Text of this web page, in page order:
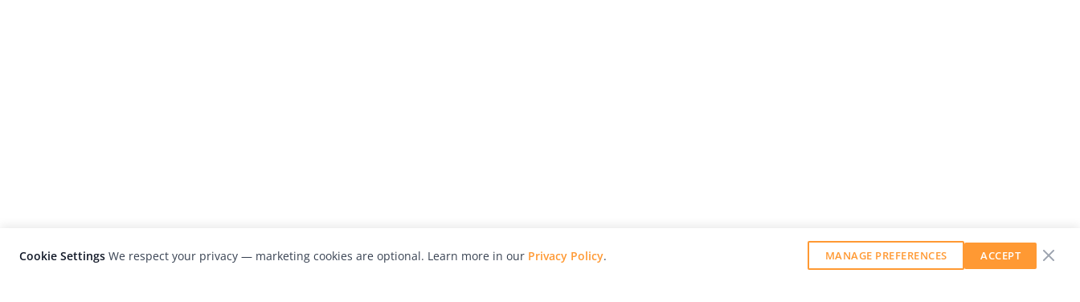
Cookie Settings We respect your privacy — marketing cookies are optional. Learn more in our Privacy Policy. MANAGE PREFERENCES ACCEPT